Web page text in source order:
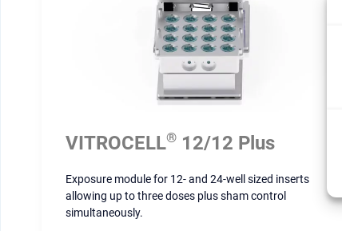
VITROCELL® 12/12 Plus
Exposure module for 12- and 24-well sized inserts
allowing up to three doses plus sham control
simultaneously.